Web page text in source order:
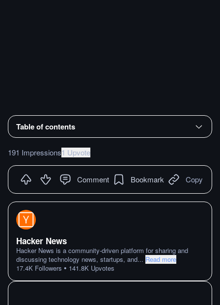
Table of contents
191 Impressions1 Upvote
Comment Bookmark Copy
Hacker News
Hacker News is a community-driven platform for sharing and
discussing technology news, startups, and... Read more
17.4K Followers • 141.8K Upvotes